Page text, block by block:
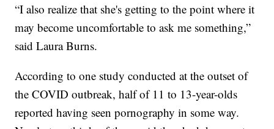
“I also realize that she's getting to the point where it
may become uncomfortable to ask me something,”
said Laura Burns.
According to one study conducted at the outset of
the COVID outbreak, half of 11 to 13-year-olds
reported having seen pornography in some way.